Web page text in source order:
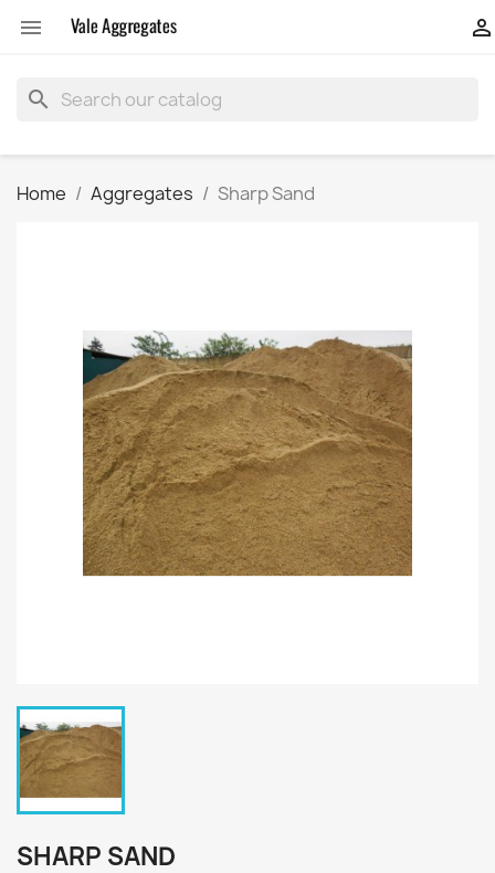
 
search
Home Aggregates Sharp Sand
SHARP SAND